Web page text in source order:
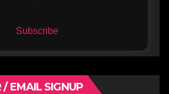
Subscribe
/ EMAIL SIGNUP